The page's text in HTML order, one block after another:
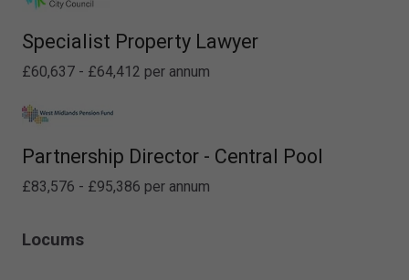
Specialist Property Lawyer
£60,637 - £64,412 per annum
Partnership Director - Central Pool
£83,576 - £95,386 per annum
Locums